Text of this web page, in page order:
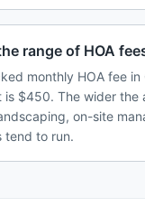
range of HOA
monthly HOA fee in
is $450. The wider the
on-site
tend to run.